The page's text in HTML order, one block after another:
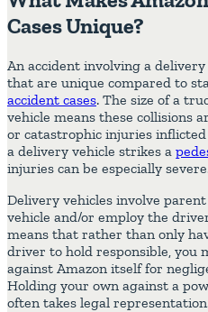
Cases Unique?
An accident involving a
that are unique compared to
accident cases. The size of a
vehicle means these collisions
or catastrophic injuries
a delivery vehicle strikes a
injuries can be especially
Delivery vehicles involve
vehicle and/or employ the
means that rather than only
driver to hold responsible, you
against Amazon itself for
Holding your own against a
often takes legal